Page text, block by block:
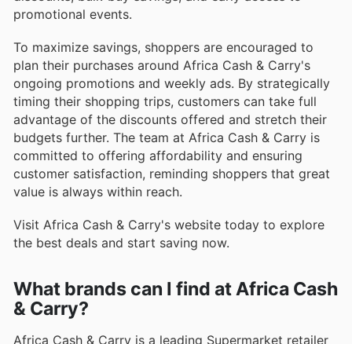
promotional events.
To maximize savings, shoppers are encouraged to
plan their purchases around Africa Cash & Carry's
ongoing promotions and weekly ads. By strategically
timing their shopping trips, customers can take full
advantage of the discounts offered and stretch their
budgets further. The team at Africa Cash & Carry is
committed to offering affordability and ensuring
customer satisfaction, reminding shoppers that great
value is always within reach.
Visit Africa Cash & Carry's website today to explore
the best deals and start saving now.
What brands can I find at Africa Cash
& Carry?
Africa Cash & Carry is a leading Supermarket retailer